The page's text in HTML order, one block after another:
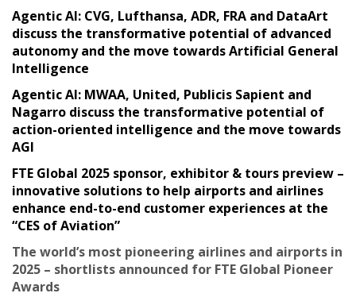
Agentic AI: CVG, Lufthansa, ADR, FRA and DataArt
discuss the transformative potential of advanced
autonomy and the move towards Artificial General
Intelligence
Agentic AI: MWAA, United, Publicis Sapient and
Nagarro discuss the transformative potential of
action-oriented intelligence and the move towards
AGI
FTE Global 2025 sponsor, exhibitor & tours preview –
innovative solutions to help airports and airlines
enhance end-to-end customer experiences at the
“CES of Aviation”
The world’s most pioneering airlines and airports in
2025 – shortlists announced for FTE Global Pioneer
Awards